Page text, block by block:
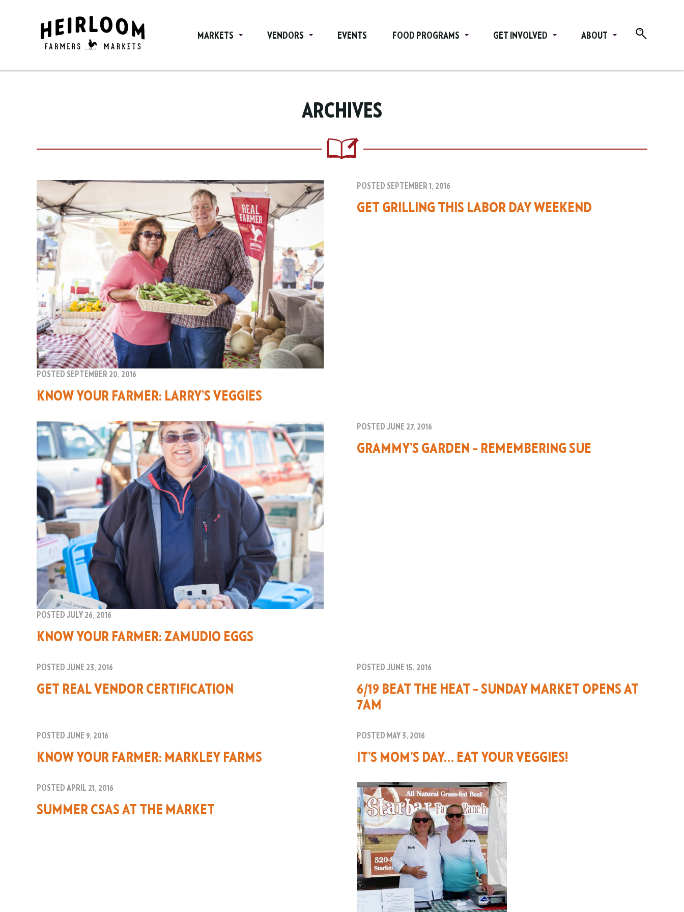
MARKETS VENDORS EVENTS FOOD PROGRAMS GET INVOLVED ABOUT
ARCHIVES
POSTED SEPTEMBER 20, 2016
KNOW YOUR FARMER: LARRY’S VEGGIES
POSTED SEPTEMBER 1, 2016
GET GRILLING THIS LABOR DAY WEEKEND
POSTED JULY 26, 2016
KNOW YOUR FARMER: ZAMUDIO EGGS
POSTED JUNE 27, 2016
GRAMMY’S GARDEN – REMEMBERING SUE
POSTED JUNE 23, 2016
GET REAL VENDOR CERTIFICATION
POSTED JUNE 15, 2016
6/19 BEAT THE HEAT – SUNDAY MARKET OPENS AT
7AM
POSTED JUNE 9, 2016
KNOW YOUR FARMER: MARKLEY FARMS
POSTED MAY 3, 2016
IT’S MOM’S DAY… EAT YOUR VEGGIES!
POSTED APRIL 21, 2016
SUMMER CSAS AT THE MARKET